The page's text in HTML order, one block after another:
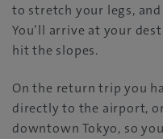
to stretch your legs,
You’ll arrive at your
hit the slopes.
On the return trip you
directly to the airport,
downtown Tokyo, so